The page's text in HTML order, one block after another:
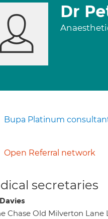
Dr
Bupa Platinum
Open Referral network
secretaries
Chase Old Milverton Lane